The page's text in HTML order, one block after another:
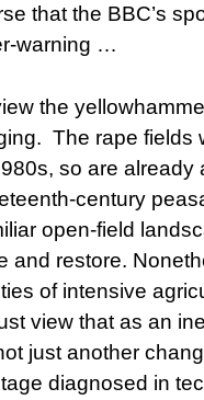
that the BBC’s
warning …
the
The rape fields
so are already
century
open-field
and restore.
of intensive
view that as an
just another
diagnosed in